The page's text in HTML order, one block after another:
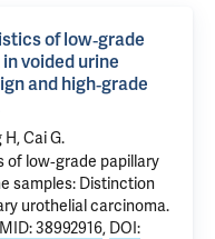
of low‐grade
voided urine
and high‐grade
H,Cai G.
low‐grade papillary
samples: Distinction
urothelial carcinoma.
38992916, DOI: